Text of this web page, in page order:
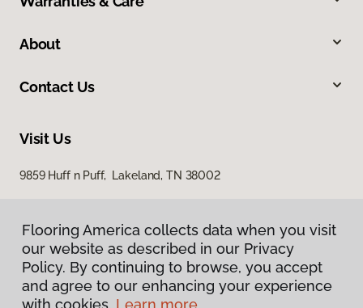
About
Contact Us
Visit Us
9859 Huff n Puff, Lakeland, TN 38002
Flooring America collects data when you visit
our website as described in our Privacy
Policy. By continuing to browse, you accept
and agree to our enhancing your experience
with cookies. Learn more.